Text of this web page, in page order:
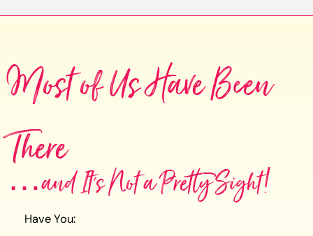
Most of Us Have Been
There
…and It's Not a Pretty Sight!
Have You: